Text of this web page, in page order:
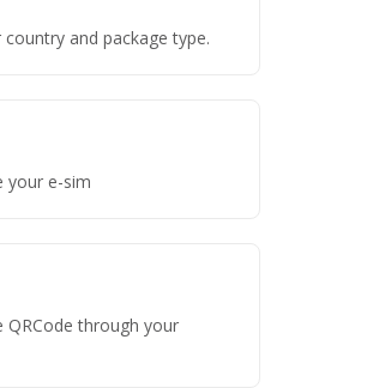
and package type.
your e-sim
QRCode through your